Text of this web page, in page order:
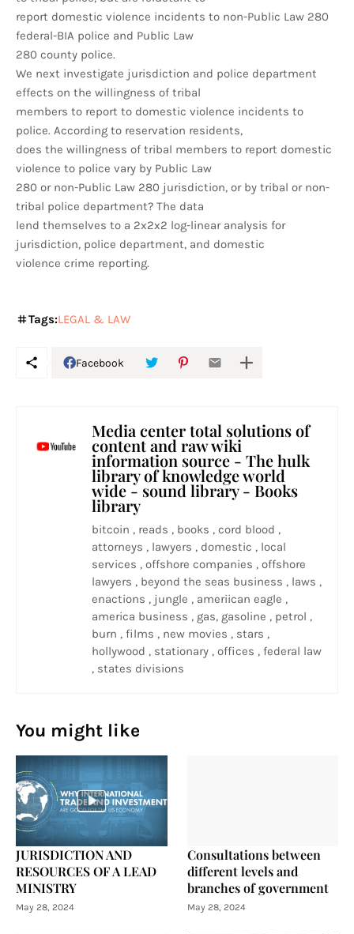
report domestic violence incidents to non-Public Law 280
federal-BIA police and Public Law
280 county police.
We next investigate jurisdiction and police department
effects on the willingness of tribal
members to report to domestic violence incidents to
police. According to reservation residents,
does the willingness of tribal members to report domestic
violence to police vary by Public Law
280 or non-Public Law 280 jurisdiction, or by tribal or non-
tribal police department? The data
lend themselves to a 2x2x2 log-linear analysis for
jurisdiction, police department, and domestic
violence crime reporting.
Tags:LEGAL & LAW
Facebook
Media center total solutions of
content and raw wiki
information source - The hulk
library of knowledge world
wide - sound library - Books
library
bitcoin , reads , books , cord blood ,
attorneys , lawyers , domestic , local
services , offshore companies , offshore
lawyers , beyond the seas business , laws ,
enactions , jungle , ameriican eagle ,
america business , gas, gasoline , petrol ,
burn , films , new movies , stars ,
hollywood , stationary , offices , federal law
, states divisions
You might like
JURISDICTION AND
RESOURCES OF A LEAD
MINISTRY
May 28, 2024
Consultations between
different levels and
branches of government
May 28, 2024